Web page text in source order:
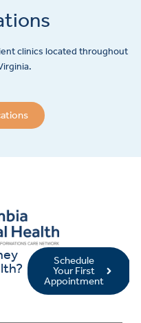
clinics located throughout
Schedule
Your First
Appointment